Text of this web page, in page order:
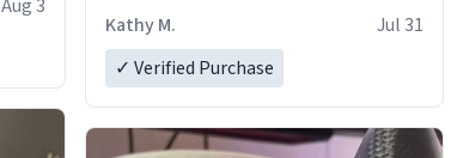
Aug 3
Kathy M.
Jul 31
✓ Verified Purchase